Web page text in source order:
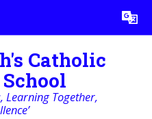
Translate
Catholic
Learning Together,